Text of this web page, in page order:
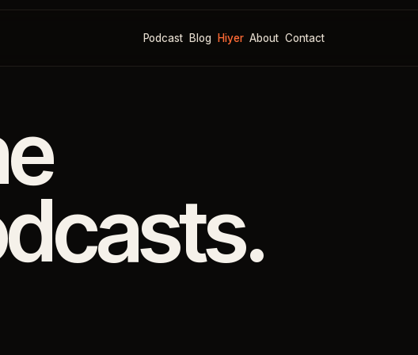
Podcast Blog Hiyer About Contact